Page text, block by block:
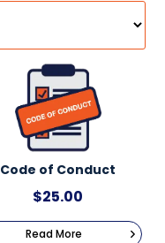
Code of Conduct
$25.00
Read More